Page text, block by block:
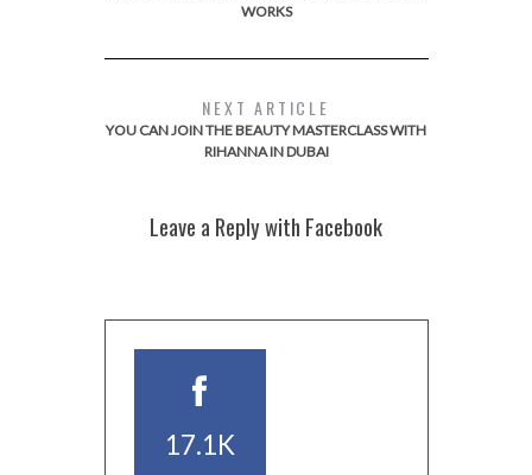
WORKS
NEXT ARTICLE
YOU CAN JOIN THE BEAUTY MASTERCLASS WITH
RIHANNA IN DUBAI
Leave a Reply with Facebook
17.1K